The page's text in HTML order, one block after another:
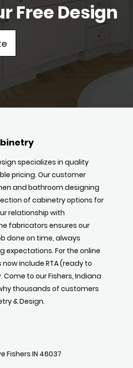
Free Design
specializes in quality
pricing. Our customer
and bathroom designing
of cabinetry options for
relationship with
fabricators ensures our
done on time, always
expectations. For the online
include RTA (ready to
to our Fishers, Indiana
thousands of customers
& Design.
Fishers IN 46037